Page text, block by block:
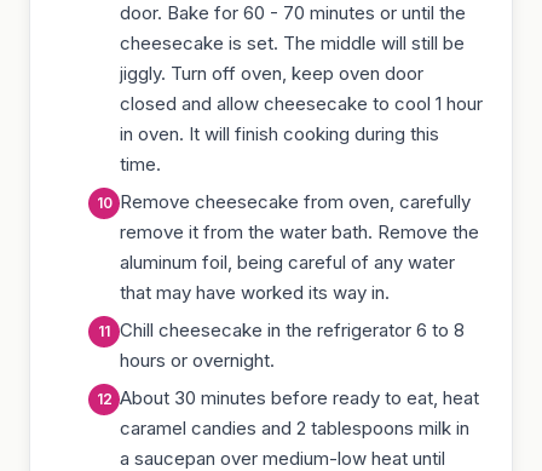
door. Bake for 60 - 70 minutes or until the
cheesecake is set. The middle will still be
jiggly. Turn off oven, keep oven door
closed and allow cheesecake to cool 1 hour
in oven. It will finish cooking during this
time.
Remove cheesecake from oven, carefully
remove it from the water bath. Remove the
aluminum foil, being careful of any water
that may have worked its way in.
Chill cheesecake in the refrigerator 6 to 8
hours or overnight.
About 30 minutes before ready to eat, heat
caramel candies and 2 tablespoons milk in
a saucepan over medium-low heat until